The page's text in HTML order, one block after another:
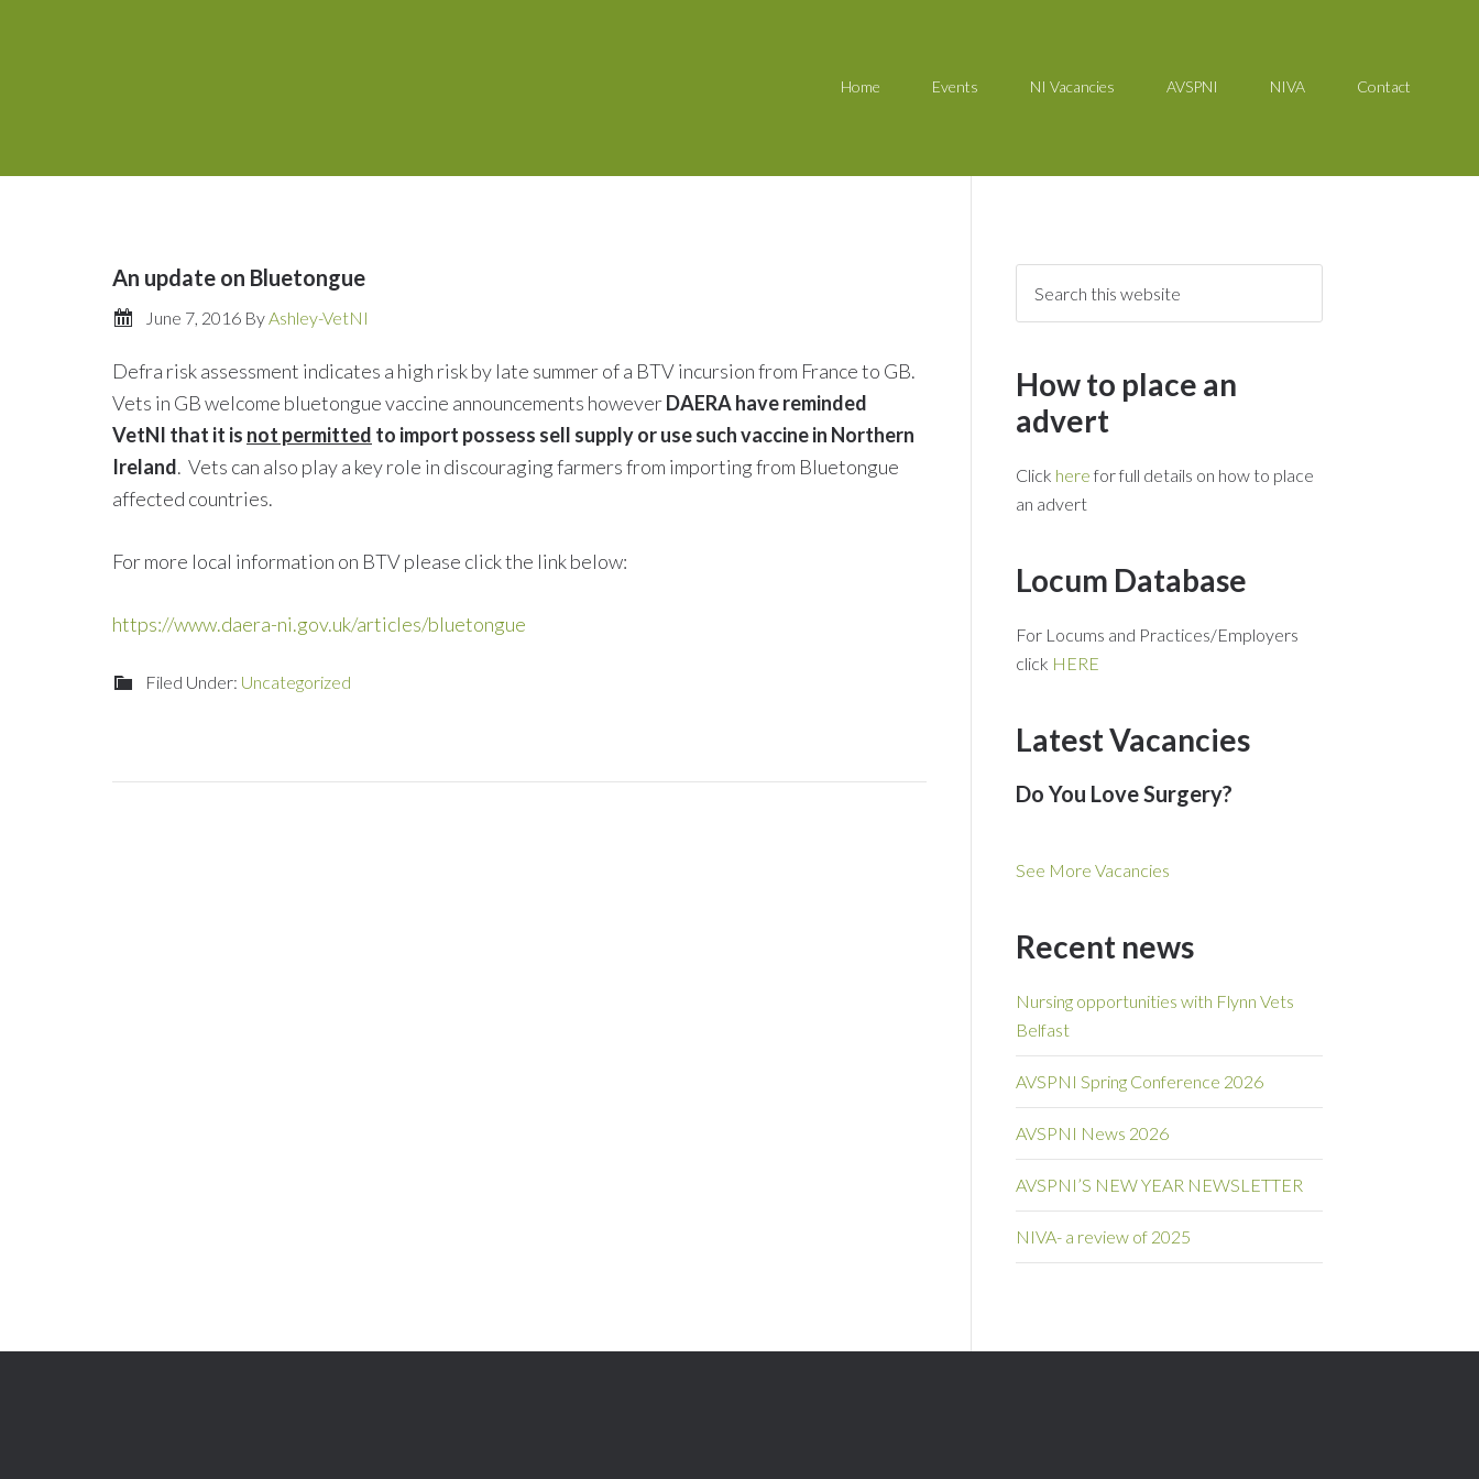
Home Events NI Vacancies AVSPNI NIVA Contact
An update on Bluetongue
June 7, 2016 ByAshley-VetNI
Defra risk assessment indicates a high risk by late summer of a BTV incursion from France to GB.
Vets in GB welcome bluetongue vaccine announcements howeverDAERA have reminded
VetNI that it is not permitted to import possess sell supply or use such vaccine in Northern
Ireland. Vets can also play a key role in discouraging farmers from importing from Bluetongue
affected countries.
For more local information on BTV please click the link below:
https://www.daera-ni.gov.uk/articles/bluetongue
Filed Under: Uncategorized
How to place an
advert
Click here for full details on how to place
an advert
Locum Database
For Locums and Practices/Employers
click HERE
Latest Vacancies
Do You Love Surgery?
See More Vacancies
Recent news
Nursing opportunities with Flynn Vets
Belfast
AVSPNI Spring Conference 2026
AVSPNI News 2026
AVSPNI’S NEW YEAR NEWSLETTER
NIVA- a review of 2025